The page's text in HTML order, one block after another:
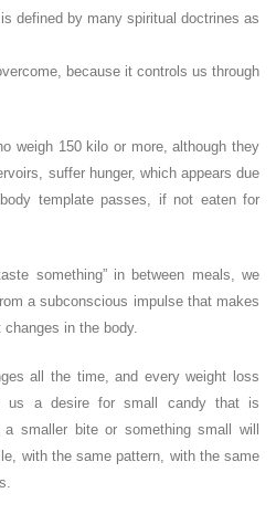
defined by many spiritual doctrines as
because it controls us through
weigh 150 kilo or more, although they
suffer hunger, which appears due
template passes, if not eaten for
something” in between meals, we
a subconscious impulse that makes
in the body.
all the time, and every weight loss
us a desire for small candy that is
smaller bite or something small will
with the same pattern, with the same